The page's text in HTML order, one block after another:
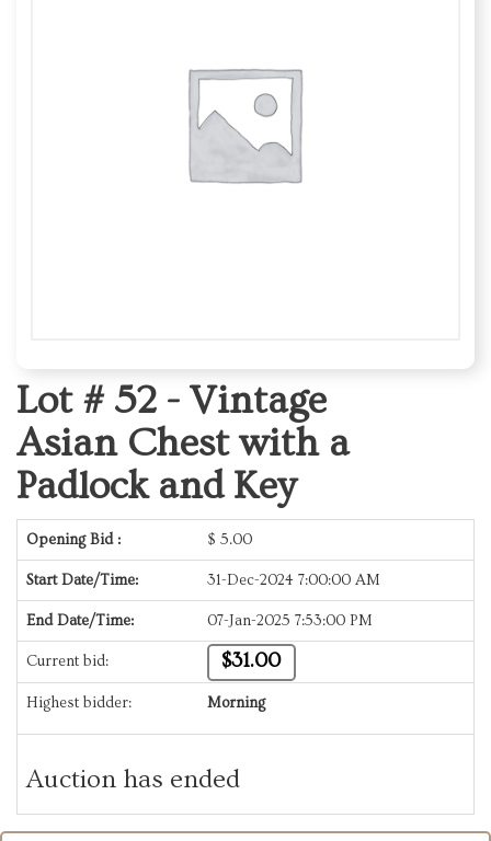
Lot # 52 - Vintage
Asian Chest with a
Padlock and Key
Opening Bid : $ 5.00
Start Date/Time: 31-Dec-2024 7:00:00 AM
End Date/Time: 07-Jan-2025 7:53:00 PM
Current bid: $31.00
Highest bidder: Morning
Auction has ended